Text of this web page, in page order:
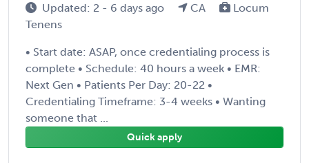
Updated: 2 - 6 days ago CA
Locum
Tenens
• Start date: ASAP, once credentialing process is
complete • Schedule: 40 hours a week • EMR:
Next Gen • Patients Per Day: 20-22 •
Credentialing Timeframe: 3-4 weeks • Wanting
someone that ...
Quick apply